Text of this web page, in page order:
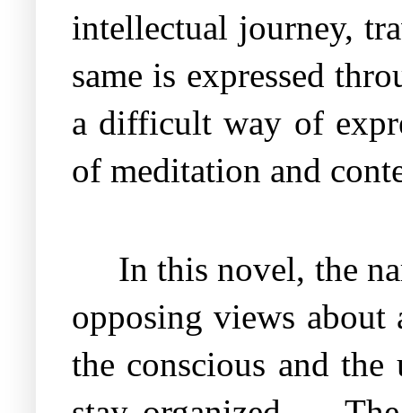
intellectual journey,
same is expressed
a difficult way of
of meditation and
In this novel, the
opposing views
the conscious and the